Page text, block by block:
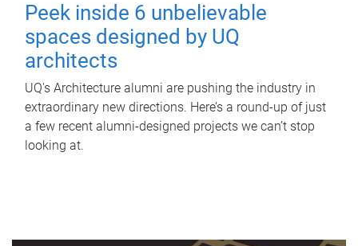
Peek inside 6 unbelievable
spaces designed by UQ
architects
UQ's Architecture alumni are pushing the industry in
extraordinary new directions. Here’s a round-up of just
a few recent alumni-designed projects we can’t stop
looking at.